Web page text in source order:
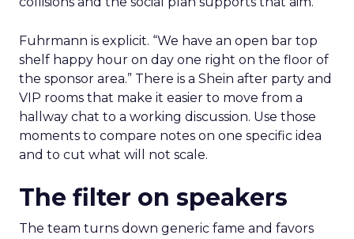
Fuhrmann is explicit. “We have an open bar top
shelf happy hour on day one right on the floor of
the sponsor area.” There is a Shein after party and
VIP rooms that make it easier to move from a
hallway chat to a working discussion. Use those
moments to compare notes on one specific idea
and to cut what will not scale.
The filter on speakers
The team turns down generic fame and favors